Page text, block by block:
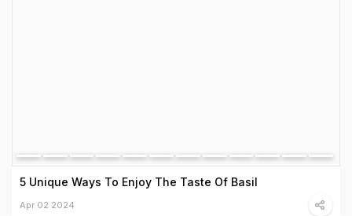
5 Unique Ways To Enjoy The Taste Of Basil
Apr 02 2024